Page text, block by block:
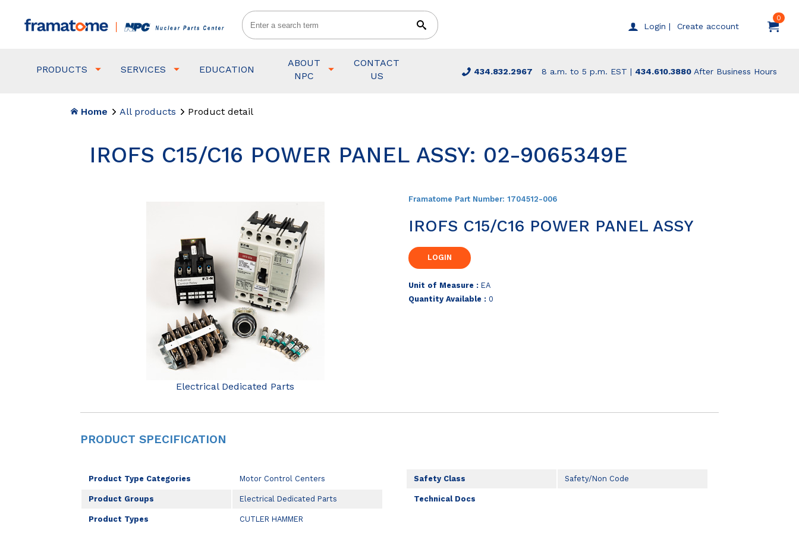
Login | Create account
0
PRODUCTS SERVICES EDUCATION
ABOUT
NPC
CONTACT
US
434.832.2967 8 a.m. to 5 p.m. EST | 434.610.3880 After Business Hours
Home All products Product detail
IROFS C15/C16 POWER PANEL ASSY: 02-9065349E
Electrical Dedicated Parts
Framatome Part Number: 1704512-006
IROFS C15/C16 POWER PANEL ASSY
Unit of Measure : EA
Quantity Available : 0
PRODUCT SPECIFICATION
Product Type Categories Motor Control Centers
Product Groups Electrical Dedicated Parts
Product Types CUTLER HAMMER
Safety Class Safety/Non Code
Technical Docs